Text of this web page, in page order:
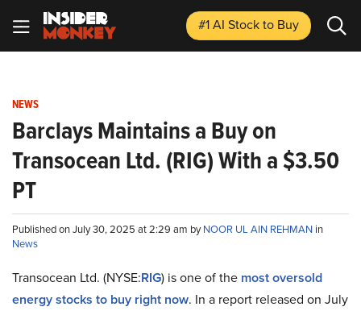
#1 AI Stockto Buy
NEWS
Barclays Maintains a Buy on
Transocean Ltd. (RIG) With a $3.50
PT
Published on July 30, 2025 at 2:29 am byNOOR UL AIN REHMAN in
News
Transocean Ltd. (NYSE:RIG) is one of the most oversold
energy stocks to buy right now. In a report released on July